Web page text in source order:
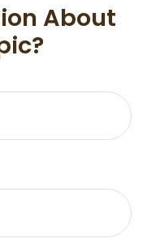
About